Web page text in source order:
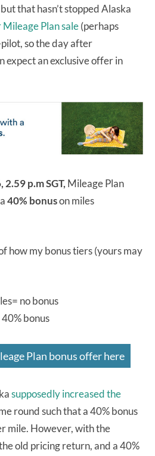
that hasn’t stopped Alaska
Plan sale(perhaps
so the day after
expect an exclusive offer in
2.59 p.m SGT, Mileage Plan
40% bonuson miles
how my bonus tiers (yours may
no bonus
bonus
Plan bonus offer here
supposedly increased the
round such that a 40% bonus
mile. However, with the
old pricing return, and a 40%